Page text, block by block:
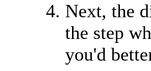
Next, the
the step
you'd